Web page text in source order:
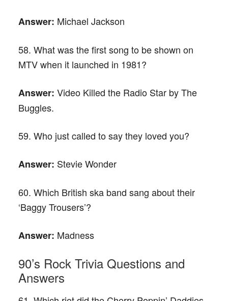
Answer: Michael Jackson
58. What was the first song to be shown on
MTV when it launched in 1981?
Answer: Video Killed the Radio Star by The
Buggles.
59. Who just called to say they loved you?
Answer: Stevie Wonder
60. Which British ska band sang about their
‘Baggy Trousers’?
Answer: Madness
90’s Rock Trivia Questions and
Answers